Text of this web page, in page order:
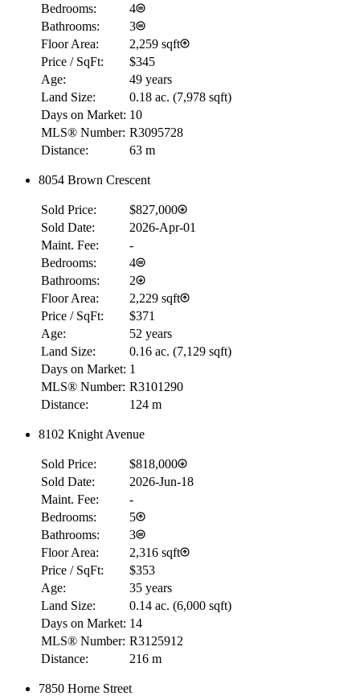
Bedrooms:
4
Bathrooms:
3
Floor Area:
2,259 sqft
Price / SqFt:
$345
Age:
49 years
Land Size:
0.18 ac. (7,978 sqft)
Days on Market: 10
MLS® Number: R3095728
Distance:
63 m
8054 Brown Crescent
Sold Price:
$827,000
Sold Date:
2026-Apr-01
Maint. Fee:
-
Bedrooms:
4
Bathrooms:
2
Floor Area:
2,229 sqft
Price / SqFt:
$371
Age:
52 years
Land Size:
0.16 ac. (7,129 sqft)
Days on Market: 1
MLS® Number: R3101290
Distance:
124 m
8102 Knight Avenue
Sold Price:
$818,000
Sold Date:
2026-Jun-18
Maint. Fee:
-
Bedrooms:
5
Bathrooms:
3
Floor Area:
2,316 sqft
Price / SqFt:
$353
Age:
35 years
Land Size:
0.14 ac. (6,000 sqft)
Days on Market: 14
MLS® Number: R3125912
Distance:
216 m
7850 Horne Street